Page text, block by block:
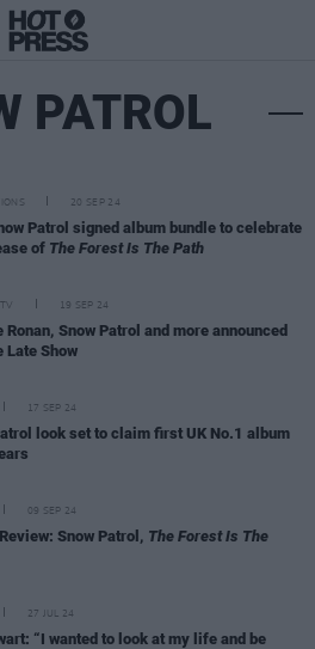
PATROL
20 SEP 24
Patrol signed album bundle to celebrate
of The Forest Is The Path
19 SEP 24
Ronan, Snow Patrol and more announced
Late Show
17 SEP 24
look set to claim first UK No.1 album
09 SEP 24
Snow Patrol, The Forest Is The
27 JUL 24
“I wanted to look at my life and be